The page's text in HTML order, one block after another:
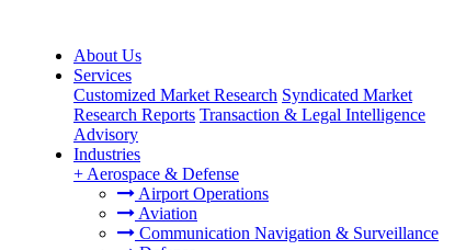
About Us
Services
Customized Market Research Syndicated Market
Research Reports Transaction & Legal Intelligence
Advisory
Industries
+ Aerospace & Defense
Airport Operations
Aviation
Communication Navigation & Surveillance